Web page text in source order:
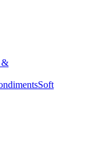
&
Soft